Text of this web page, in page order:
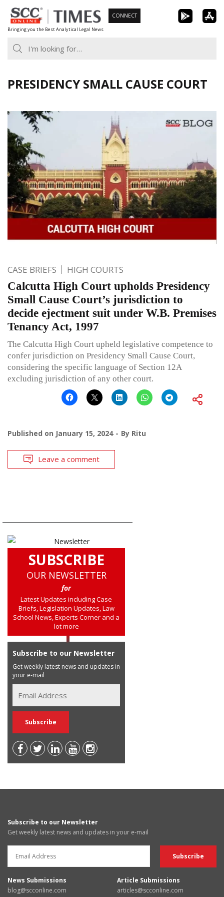
Skip
to
content
Bringing you the Best Analytical Legal News
CONNECT
PRESIDENCY SMALL CAUSE COURT
CASE BRIEFS HIGH COURTS
Calcutta High Court upholds Presidency
Small Cause Court’s jurisdiction to
decide ejectment suit under W.B. Premises
Tenancy Act, 1997
The Calcutta High Court upheld legislative competence to
confer jurisdiction on Presidency Small Cause Court,
considering the specific language of Section 12A
excluding jurisdiction of any other court.
Published on January 15, 2024 By Ritu
Leave a comment
SUBSCRIBE
OUR NEWSLETTER
for
Latest Updates including Case
Briefs, Legislation Updates, Law
School News, Experts Corner and a
lot more
Subscribe to our Newsletter
Get weekly latest news and updates in
your e-mail
Subscribe to our Newsletter
Get weekly latest news and updates in your e-mail
News Submissions
blog@scconline.com
Article Submissions
articles@scconline.com